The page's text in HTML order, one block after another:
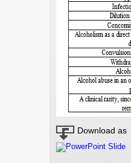
Download as
PowerPoint Slide